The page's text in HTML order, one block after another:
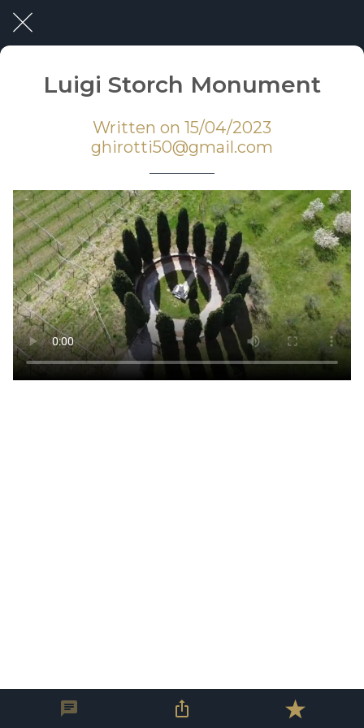
Luigi Storch Monument
Written on 15/04/2023
ghirotti50@gmail.com